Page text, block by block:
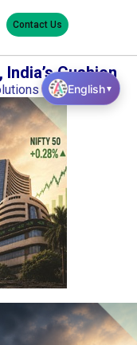
Contact Us
India’s Cushion
English▼